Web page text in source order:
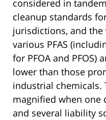
considered in
cleanup standards
jurisdictions, and
various PFAS
for PFOA and PFOS)
lower than those
industrial chemicals.
magnified when one
and several liability